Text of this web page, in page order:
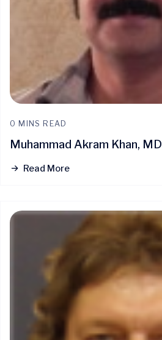
0 MINS READ
Muhammad Akram Khan, MD
Read More